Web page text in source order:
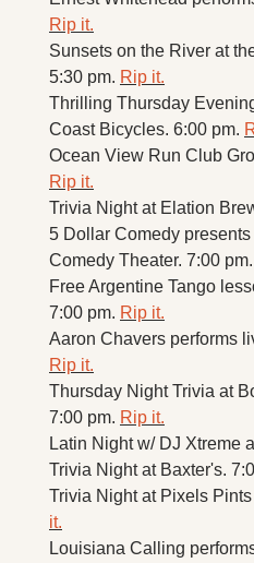
Rip it.
Sunsets on the River at
5:30 pm. Rip it.
Thrilling Thursday
Coast Bicycles. 6:00 pm.
Rip it.
Trivia Night at Elation
5 Dollar Comedy
Comedy Theater. 7:00 pm.
Free Argentine Tango
7:00 pm. Rip it.
Rip it.
Thursday Night Trivia at
7:00 pm. Rip it.
Latin Night w/ DJ Xtreme
Trivia Night at Baxter's.
Trivia Night at Pixels
it.
Louisiana Calling